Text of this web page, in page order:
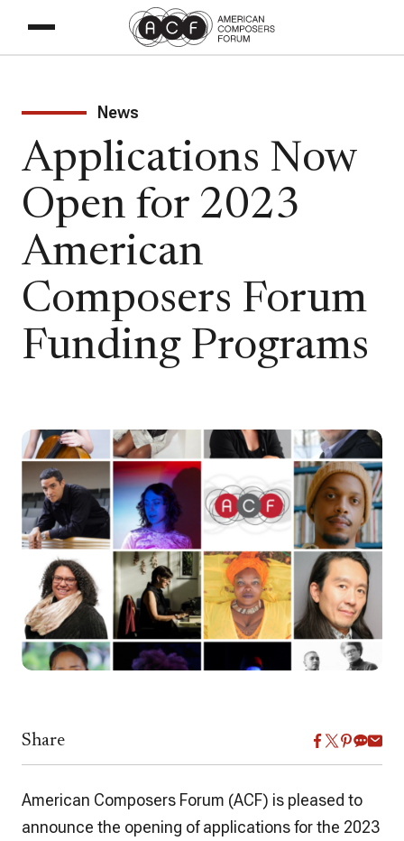
News
Applications Now
Open for 2023
American
Composers Forum
Funding Programs
Share
American Composers Forum (ACF) is pleased to
announce the opening of applications for the 2023